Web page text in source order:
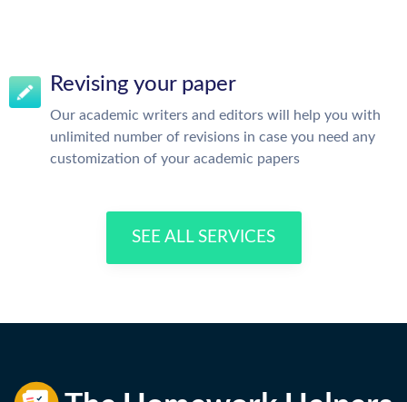
Revising your paper
Our academic writers and editors will help you with
unlimited number of revisions in case you need any
customization of your academic papers
SEE ALL SERVICES